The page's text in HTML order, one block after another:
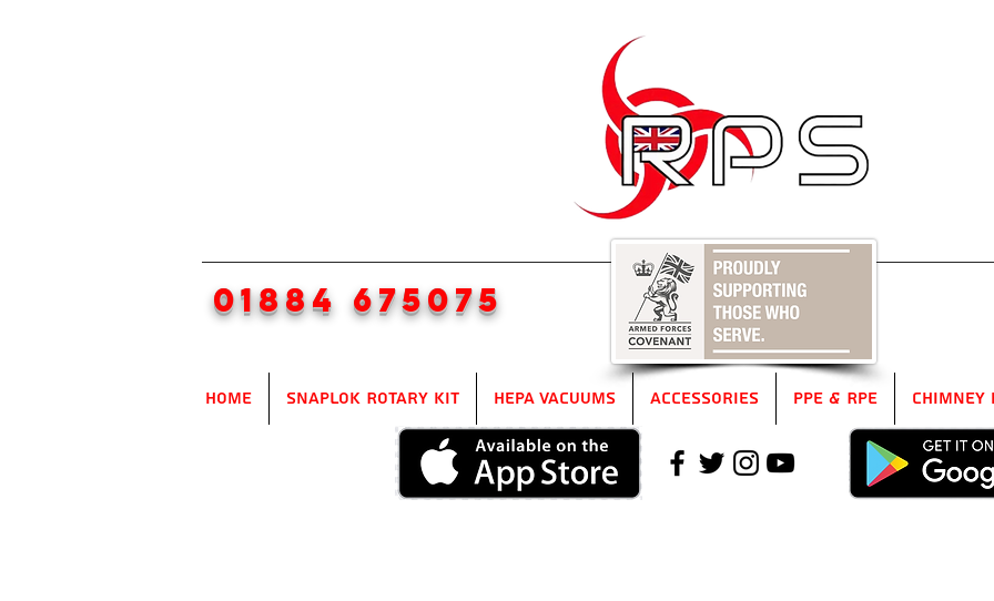
01884 675075
Home SnapLok Rotary Kit HEPA Vacuums Accessories PPE & RPE Chimney